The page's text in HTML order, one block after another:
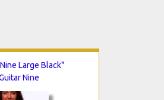
Large Black"
Nine